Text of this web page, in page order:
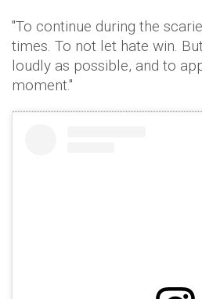
"To continue during the
times. To not let hate win.
loudly as possible, and to
moment."